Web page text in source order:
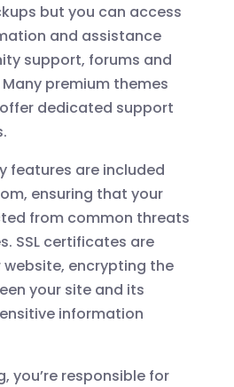
but you can access
and assistance
support, forums and
premium themes
dedicated support
features are included
ensuring that your
from common threats
SSL certificates are
encrypting the
your site and its
information
you’re responsible for